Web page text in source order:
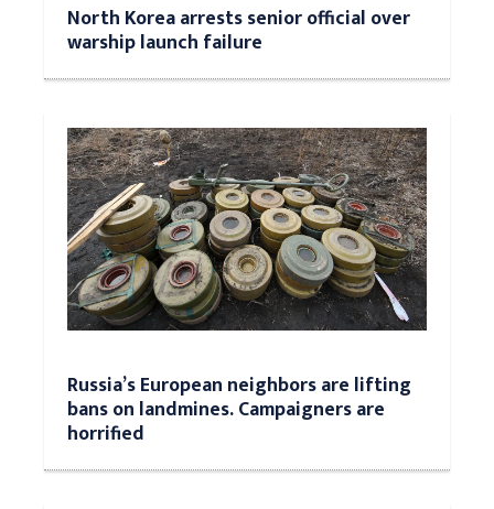
North Korea arrests senior official over
warship launch failure
Russia’s European neighbors are lifting
bans on landmines. Campaigners are
horrified